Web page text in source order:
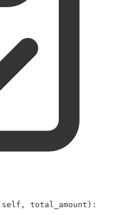
self , total_amount ):